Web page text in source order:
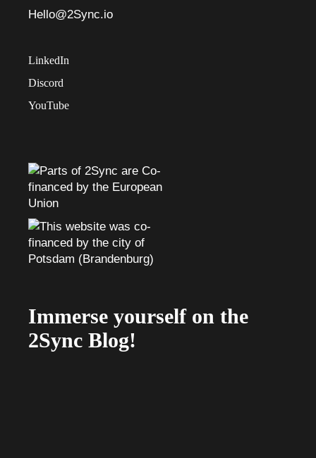
Hello@2Sync.io
LinkedIn
Discord
YouTube
Immerse yourself on the
2Sync Blog!